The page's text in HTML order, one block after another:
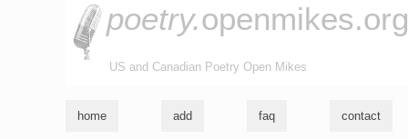
poetry.openmikes.org
US and Canadian Poetry Open Mikes
home add faq contact